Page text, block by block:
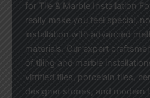
for Tile & Marble Installation
really make you feel special,
installation with advanced
materials. Our expert
of tiling and marble
vitrified tiles, porcelain tiles,
designer stones, and modern